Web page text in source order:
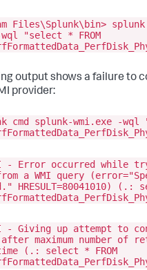
Files\Splunk\bin> splunk
"select * FROM
output shows a failure to
provider:
cmd splunk-wmi.exe -wql
- Error occurred while
a WMI query
HRESULT=80041010) (.:
- Giving up attempt to
maximum number of
(.: select * FROM